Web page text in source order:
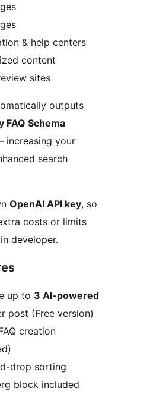
& help centers
content
sites
outputs
FAQ Schema
increasing your
search
OpenAI API key, so
costs or limits
developer.
up to 3 AI-powered
post (Free version)
creation
drop sorting
block included